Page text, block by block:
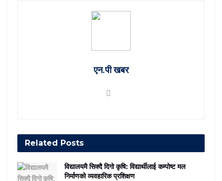
एन.पी खबर
Related Posts
विद्यालयमै सिक्दै दिगो कृषि: विद्यार्थीलाई कम्पोष्ट मल
निर्माणको व्यवहारिक प्रशिक्षण